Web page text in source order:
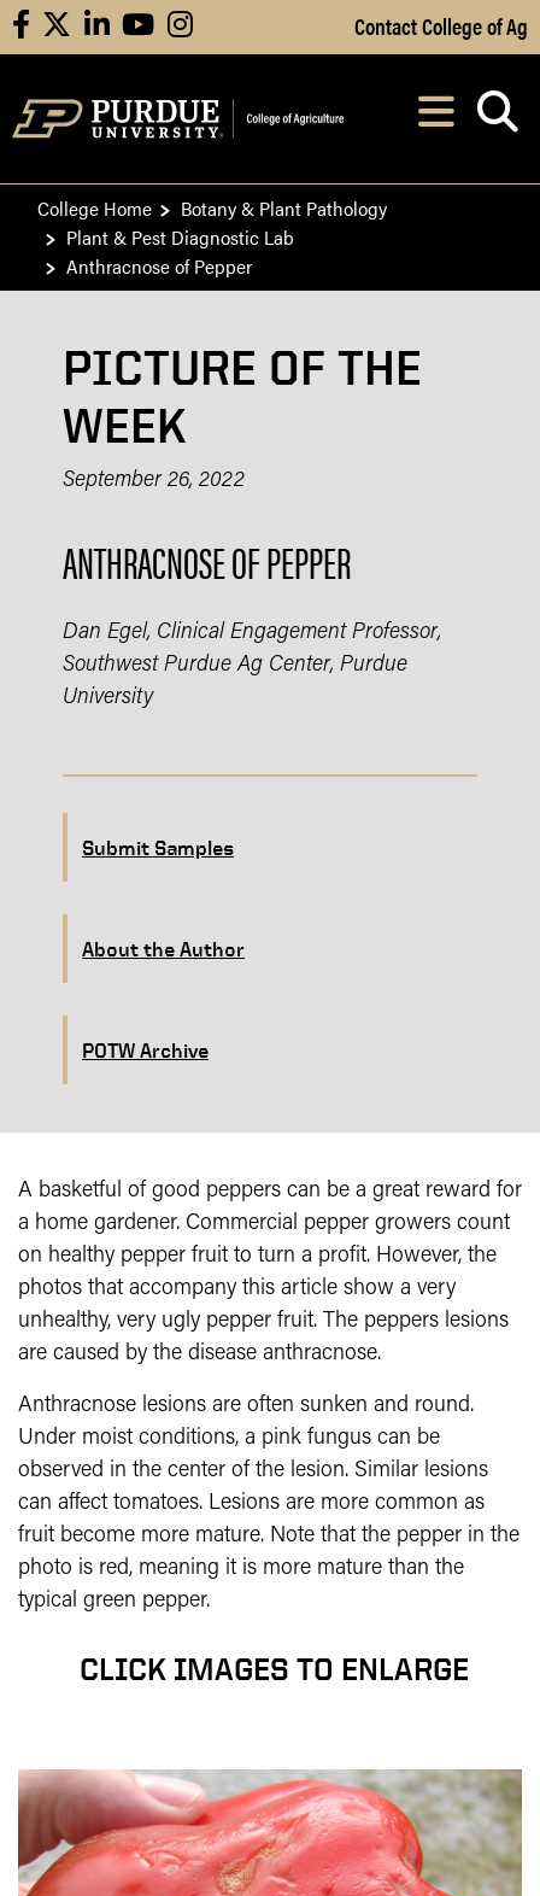
Skip to Main Content
facebooklinkedinyoutubeinstagram Contact College of Ag
After opening,
College Home
Botany & Plant Pathology
Plant & Pest Diagnostic Lab
Anthracnose of Pepper
PICTURE OF THE
WEEK
September 26, 2022
ANTHRACNOSE OF PEPPER
Dan Egel, Clinical Engagement Professor,
Southwest Purdue Ag Center, Purdue
University
Submit Samples
About the Author
POTW Archive
A basketful of good peppers can be a great reward for
a home gardener. Commercial pepper growers count
on healthy pepper fruit to turn a profit. However, the
photos that accompany this article show a very
unhealthy, very ugly pepper fruit. The peppers lesions
are caused by the disease anthracnose.
Anthracnose lesions are often sunken and round.
Under moist conditions, a pink fungus can be
observed in the center of the lesion. Similar lesions
can affect tomatoes. Lesions are more common as
fruit become more mature. Note that the pepper in the
photo is red, meaning it is more mature than the
typical green pepper.
CLICK IMAGES TO ENLARGE